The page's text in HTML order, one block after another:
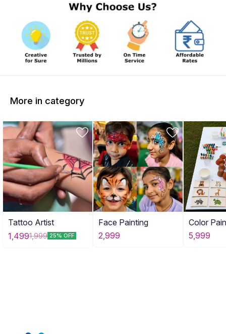
More in category
Tattoo Artist
1,4991,999 25% OFF
Face Painting
2,999
Color
Combo
Activities
5,999